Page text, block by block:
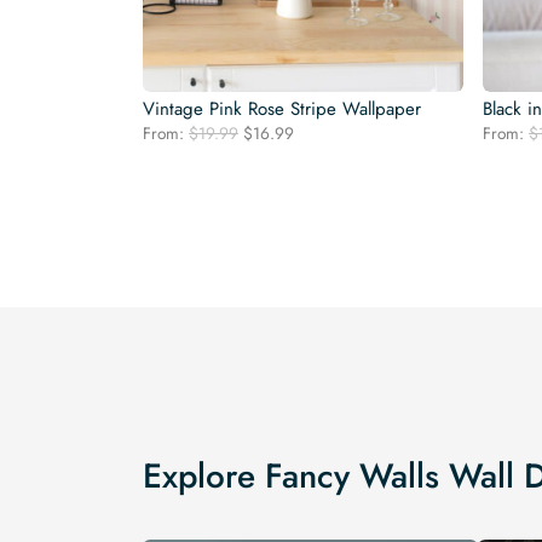
Vintage Pink Rose Stripe Wallpaper
From: $19.99 Original
$16.99
Black
From: $
Explore Fancy Walls Wall